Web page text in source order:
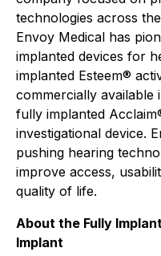
technologies across
Envoy Medical has
implanted devices for
implanted Esteem®
commercially available
fully implanted
investigational device.
pushing hearing
improve access,
quality of life.
About the Fully
Implant